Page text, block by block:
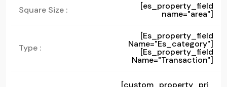
Square Size : [es_property_field
name="area"]
Type :
[es_property_field
Name="es_category"]
[es_property_field
Name="transaction"]
[custom_property_pri